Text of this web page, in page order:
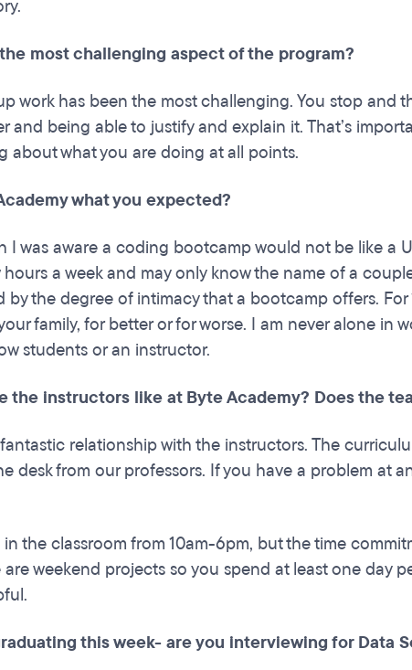
most challenging aspect of the program?
work has been the most challenging. You stop
and being able to justify and explain it. That’s
about what you are doing at all points.
what you expected?
I was aware a coding bootcamp would not be like a
a week and may only know the name of a
by the degree of intimacy that a bootcamp offers.
family, for better or for worse. I am never alone in
students or an instructor.
the instructors like at Byte Academy? Does the
relationship with the instructors. The
desk from our professors. If you have a problem at
in the classroom from 10am-6pm, but the time
are weekend projects so you spend at least one day
this week- are you interviewing for Data